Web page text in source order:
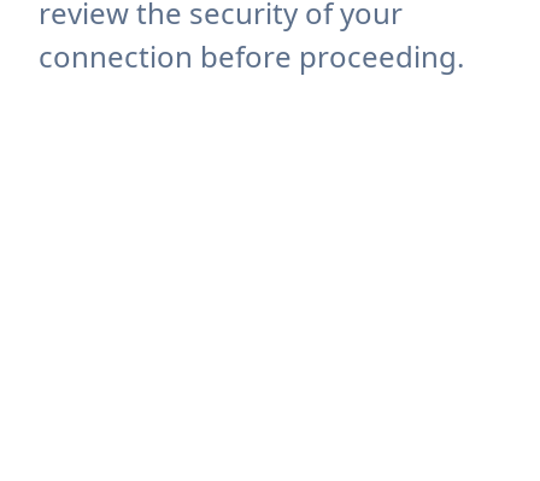
review the security of your
connection before proceeding.